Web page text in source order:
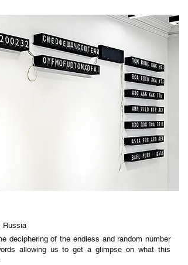
Russia
deciphering of the endless and random number
allowing us to get a glimpse on what this